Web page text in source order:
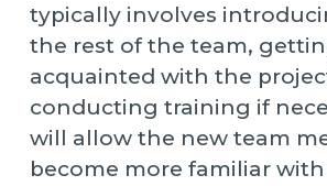
typically involves
the rest of the team,
acquainted with the
conducting training if
will allow the new team
become more familiar